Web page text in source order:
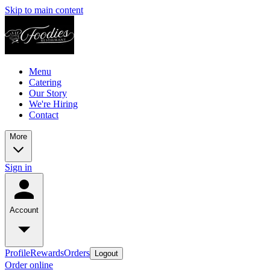
Skip to main content
Menu
Catering
Our Story
We're Hiring
Contact
More
Sign in
Account
ProfileRewardsOrders Logout
Order online